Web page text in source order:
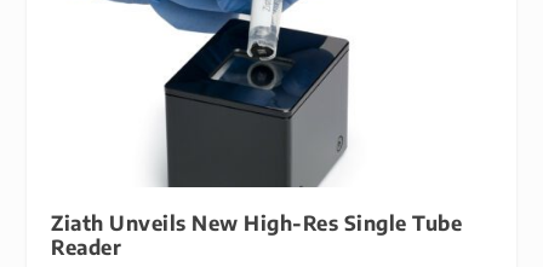
Ziath Unveils New High-Res Single Tube
Reader